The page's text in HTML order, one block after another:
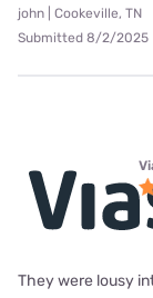
john | Cookeville, TN
Submitted 8/2/2025
They were lousy